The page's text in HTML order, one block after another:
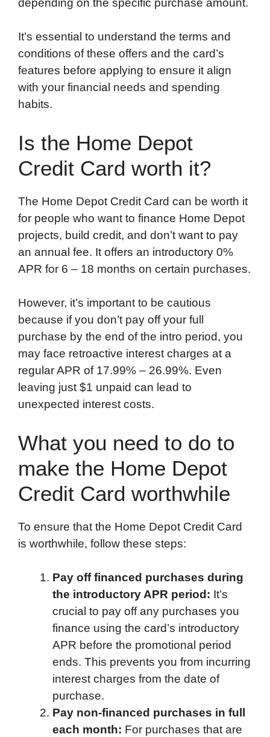
It’s essential to understand the terms and
conditions of these offers and the card’s
features before applying to ensure it align
with your financial needs and spending
habits.
Is the Home Depot
Credit Card worth it?
The Home Depot Credit Card can be worth it
for people who want to finance Home Depot
projects, build credit, and don’t want to pay
an annual fee. It offers an introductory 0%
APR for 6 – 18 months on certain purchases.
However, it’s important to be cautious
because if you don’t pay off your full
purchase by the end of the intro period, you
may face retroactive interest charges at a
regular APR of 17.99% – 26.99%. Even
leaving just $1 unpaid can lead to
unexpected interest costs.
What you need to do to
make the Home Depot
Credit Card worthwhile
To ensure that the Home Depot Credit Card
is worthwhile, follow these steps:
Pay off financed purchases during
the introductory APR period: It’s
crucial to pay off any purchases you
finance using the card’s introductory
APR before the promotional period
ends. This prevents you from incurring
interest charges from the date of
purchase.
Pay non-financed purchases in full
each month: For purchases that are